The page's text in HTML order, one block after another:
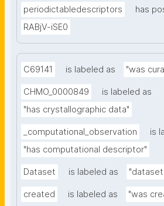
periodictabledescriptors
has
RABjV-iSE0
C69141 is labeled as "was
CHMO_0000849
is labeled as
"has crystallographic data"
_computational_observation
is
"has computational descriptor"
Dataset is labeled as
created is labeled as "was